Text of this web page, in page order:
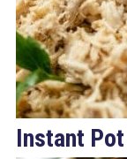
Instant